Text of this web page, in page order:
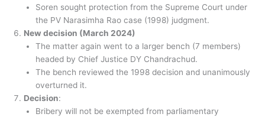
Soren sought protection from the Supreme Court under
the PV Narasimha Rao case (1998) judgment.
New decision (March 2024)
The matter again went to a larger bench (7 members)
headed by Chief Justice DY Chandrachud.
The bench reviewed the 1998 decision and unanimously
overturned it.
Decision:
Bribery will not be exempted from parliamentary